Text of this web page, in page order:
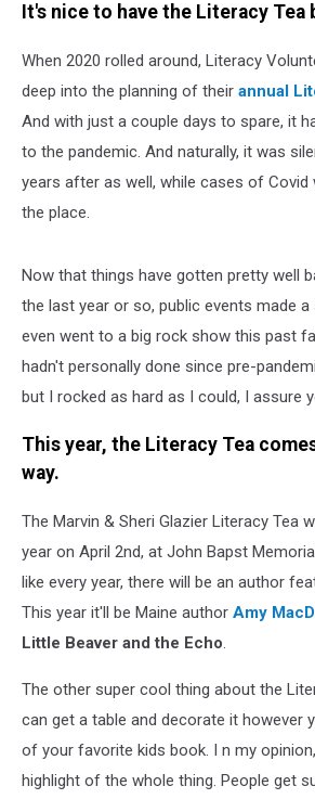
It's nice to have the Literacy Tea
When 2020 rolled around, Literacy
deep into the planning of their annual
And with just a couple days to spare, it
to the pandemic. And naturally, it was
years after as well, while cases of Covid
the place.
Now that things have gotten pretty well
the last year or so, public events made
even went to a big rock show this past
hadn't personally done since pre-
but I rocked as hard as I could, I assure
This year, the Literacy Tea
way.
The Marvin & Sheri Glazier Literacy Tea
year on April 2nd, at John Bapst
like every year, there will be an author
This year it'll be Maine author Amy
Little Beaver and the Echo.
The other super cool thing about the
can get a table and decorate it however
of your favorite kids book. I n my
highlight of the whole thing. People get